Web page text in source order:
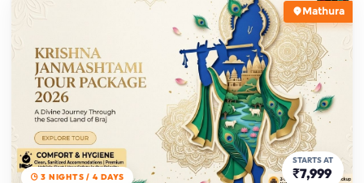
3 NIGHTS / 4 DAYS
Mathura
STARTS AT
₹7,999